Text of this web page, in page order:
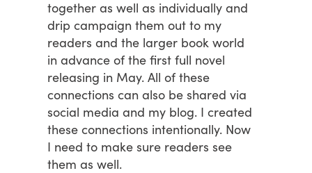
together as well as individually and
drip campaign them out to my
readers and the larger book world
in advance of the first full novel
releasing in May. All of these
connections can also be shared via
social media and my blog. I created
these connections intentionally. Now
I need to make sure readers see
them as well.